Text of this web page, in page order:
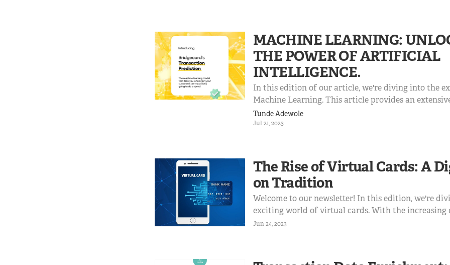
MACHINE LEARNING:
THE POWER OF ARTIFICIAL
INTELLIGENCE.
In this edition of our article, we're diving into the
Machine Learning. This article provides an
machine learning, including its principles,
challenges, and its impact on various sectors.
Tunde Adewole
Jul 21, 2023
The Rise of Virtual Cards: A
on Tradition
Welcome to our newsletter! In this edition, we're
exciting world of virtual cards. With the
lives, traditional cards are not exempt from this
Jun 24, 2023